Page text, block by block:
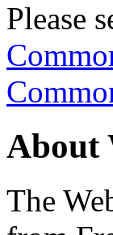
Please
About
The